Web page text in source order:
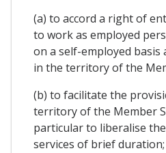
(a) to accord a right of
to work as employed
on a self-employed
in the territory of the
(b) to facilitate the
territory of the Member
particular to liberalise
services of brief duration;